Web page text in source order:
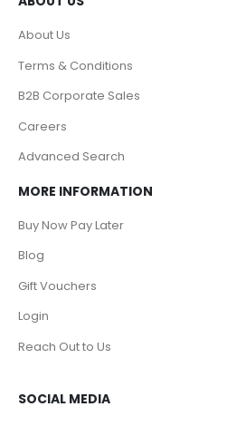
About Us
Terms & Conditions
B2B Corporate Sales
Careers
Advanced Search
MORE INFORMATION
Buy Now Pay Later
Blog
Gift Vouchers
Login
Reach Out to Us
SOCIAL MEDIA